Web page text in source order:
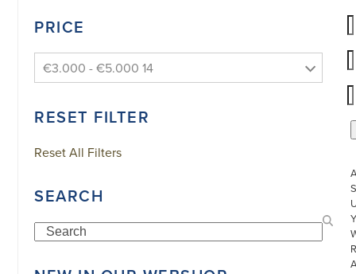
PRICE
€3.000 - €5.000 14
RESET FILTER
Reset All Filters
SEARCH
Search